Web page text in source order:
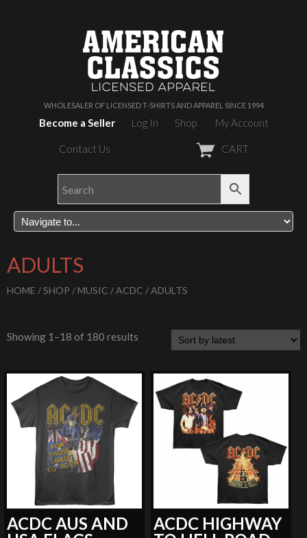
WHOLESALER OF LICENSED T-SHIRTS AND APPAREL SINCE 1994
Become a Seller Log In Shop My Account
Contact Us CART
ADULTS
HOME /SHOP / MUSIC /ACDC / ADULTS
Showing 1–18 of 180 results
ACDC AUS AND
ACDC HIGHWAY